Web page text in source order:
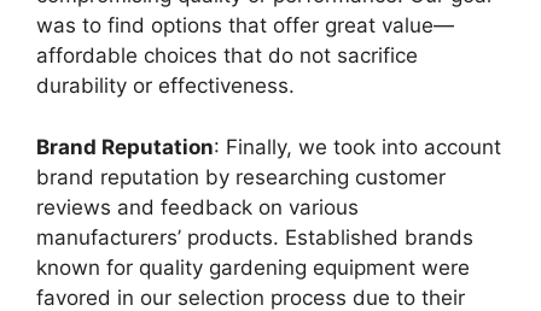
was to find options that offer great value—
affordable choices that do not sacrifice
durability or effectiveness.
Brand Reputation: Finally, we took into account
brand reputation by researching customer
reviews and feedback on various
manufacturers’ products. Established brands
known for quality gardening equipment were
favored in our selection process due to their